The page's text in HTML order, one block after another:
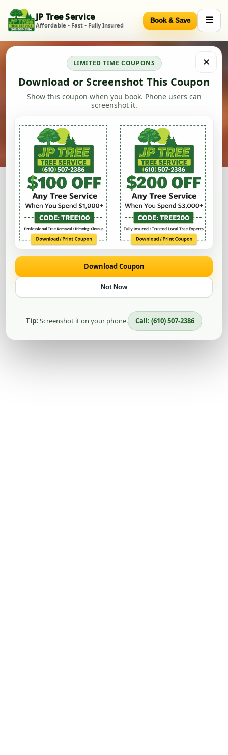
JP Tree Service
Affordable • Fast • Fully Insured
Book & Save ☰
✕
LIMITED TIME COUPONS
Download or Screenshot This Coupon
Show this coupon when you book. Phone users can
screenshot it.
Download Coupon
Not Now
Tip: Screenshot it on your phone. Call: (610) 507-2386
Skip to content